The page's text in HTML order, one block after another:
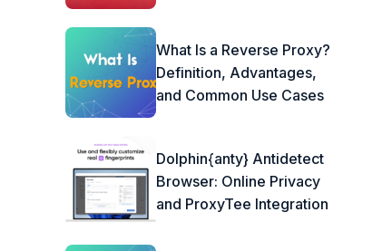
What Is a Reverse Proxy?
Definition, Advantages,
and Common Use Cases
Dolphin{anty} Antidetect
Browser: Online Privacy
and ProxyTee Integration